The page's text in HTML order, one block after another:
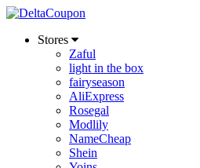
Stores
Zaful
light in the box
fairyseason
AliExpress
Rosegal
Modlily
NameCheap
Shein